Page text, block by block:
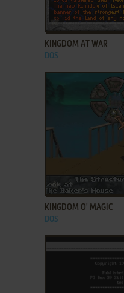
ADD TO FAVORITES
KINGDOM AT WAR
DOS
ADD TO FAVORITES
KINGDOM O' MAGIC
DOS